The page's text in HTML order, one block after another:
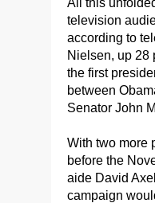
television
according to
Nielsen, up 28
the first
between
Senator John
With two more
before the
aide David
campaign